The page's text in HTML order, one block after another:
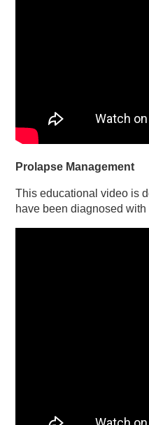
Prolapse Management
This educational video is
have been diagnosed